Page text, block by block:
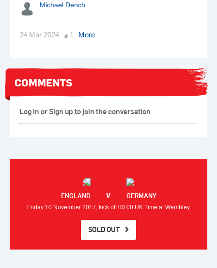
Michael Dench
24 Mar 2024 1 More
COMMENTS
Log in or Sign up to join the conversation
ENGLAND V GERMANY
Friday 10 November 2017, kick off 00:00 UK Time at Wembley
SOLD OUT